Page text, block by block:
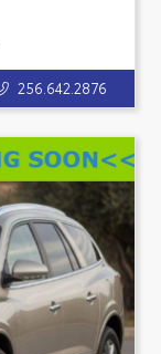
256.642.2876